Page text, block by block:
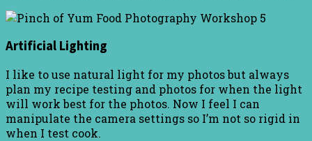
Artificial Lighting
I like to use natural light for my photos but always
plan my recipe testing and photos for when the light
will work best for the photos. Now I feel I can
manipulate the camera settings so I’m not so rigid in
when I test cook.